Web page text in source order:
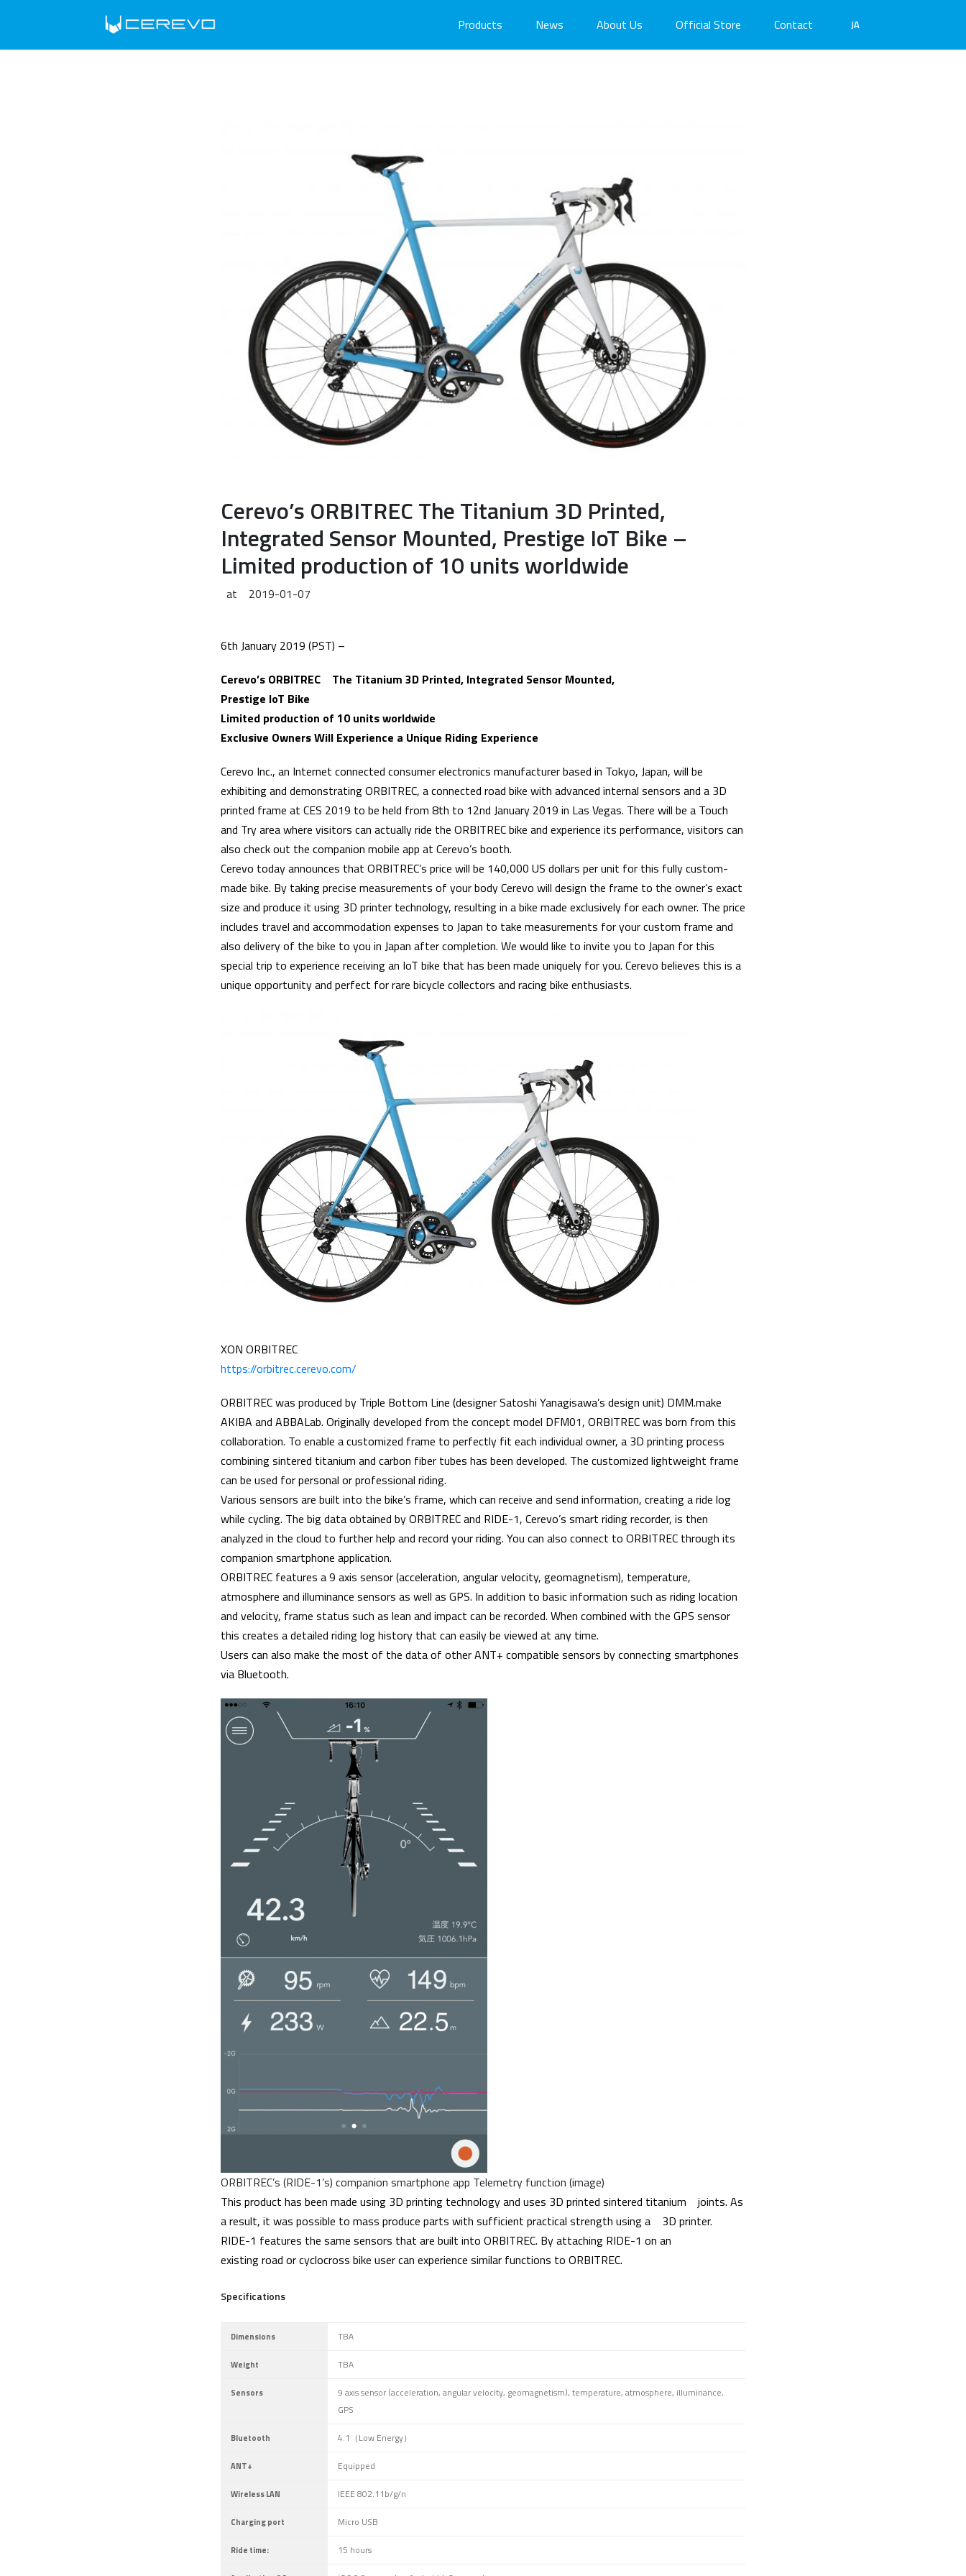
Products News About Us Official Store Contact JA
Cerevo’s ORBITREC The Titanium 3D Printed,
Integrated Sensor Mounted, Prestige IoT Bike –
Limited production of 10 units worldwide
at 2019-01-07
6th January 2019 (PST) –
Cerevo’s ORBITREC The Titanium 3D Printed, Integrated Sensor Mounted,
Prestige IoT Bike
Limited production of 10 units worldwide
Exclusive Owners Will Experience a Unique Riding Experience
Cerevo Inc., an Internet connected consumer electronics manufacturer based in Tokyo, Japan, will be
exhibiting and demonstrating ORBITREC, a connected road bike with advanced internal sensors and a 3D
printed frame at CES 2019 to be held from 8th to 12nd January 2019 in Las Vegas. There will be a Touch
and Try area where visitors can actually ride the ORBITREC bike and experience its performance, visitors can
also check out the companion mobile app at Cerevo’s booth.
Cerevo today announces that ORBITREC’s price will be 140,000 US dollars per unit for this fully custom-
made bike. By taking precise measurements of your body Cerevo will design the frame to the owner’s exact
size and produce it using 3D printer technology, resulting in a bike made exclusively for each owner. The price
includes travel and accommodation expenses to Japan to take measurements for your custom frame and
also delivery of the bike to you in Japan after completion. We would like to invite you to Japan for this
special trip to experience receiving an IoT bike that has been made uniquely for you. Cerevo believes this is a
unique opportunity and perfect for rare bicycle collectors and racing bike enthusiasts.
XON ORBITREC
https://orbitrec.cerevo.com/
ORBITREC was produced by Triple Bottom Line (designer Satoshi Yanagisawa’s design unit) DMM.make
AKIBA and ABBALab. Originally developed from the concept model DFM01, ORBITREC was born from this
collaboration. To enable a customized frame to perfectly fit each individual owner, a 3D printing process
combining sintered titanium and carbon fiber tubes has been developed. The customized lightweight frame
can be used for personal or professional riding.
Various sensors are built into the bike’s frame, which can receive and send information, creating a ride log
while cycling. The big data obtained by ORBITREC and RIDE-1, Cerevo’s smart riding recorder, is then
analyzed in the cloud to further help and record your riding. You can also connect to ORBITREC through its
companion smartphone application.
ORBITREC features a 9 axis sensor (acceleration, angular velocity, geomagnetism), temperature,
atmosphere and illuminance sensors as well as GPS. In addition to basic information such as riding location
and velocity, frame status such as lean and impact can be recorded. When combined with the GPS sensor
this creates a detailed riding log history that can easily be viewed at any time.
Users can also make the most of the data of other ANT+ compatible sensors by connecting smartphones
via Bluetooth.
ORBITREC’s (RIDE-1’s) companion smartphone app Telemetry function (image)
This product has been made using 3D printing technology and uses 3D printed sintered titanium joints. As
a result, it was possible to mass produce parts with sufficient practical strength using a 3D printer.
RIDE-1 features the same sensors that are built into ORBITREC. By attaching RIDE-1 on an
existing road or cyclocross bike user can experience similar functions to ORBITREC.
Specifications
Dimensions TBA
Weight TBA
Sensors
9 axis sensor (acceleration, angular velocity, geomagnetism), temperature, atmosphere, illuminance,
GPS
Bluetooth 4.1（Low Energy）
ANT+ Equipped
Wireless LAN IEEE 802.11b/g/n
Charging port Micro USB
Ride time: 15 hours